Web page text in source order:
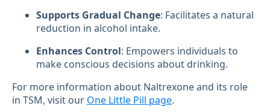
Supports Gradual Change: Facilitates a natural
reduction in alcohol intake.
Enhances Control: Empowers individuals to
make conscious decisions about drinking.
For more information about Naltrexone and its role
in TSM, visit our One Little Pill page.